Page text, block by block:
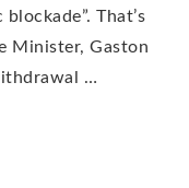
That’s
Minister, Gaston
…